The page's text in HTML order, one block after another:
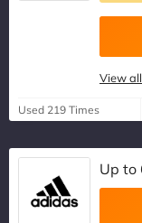
View
Used 219 Times
Up to